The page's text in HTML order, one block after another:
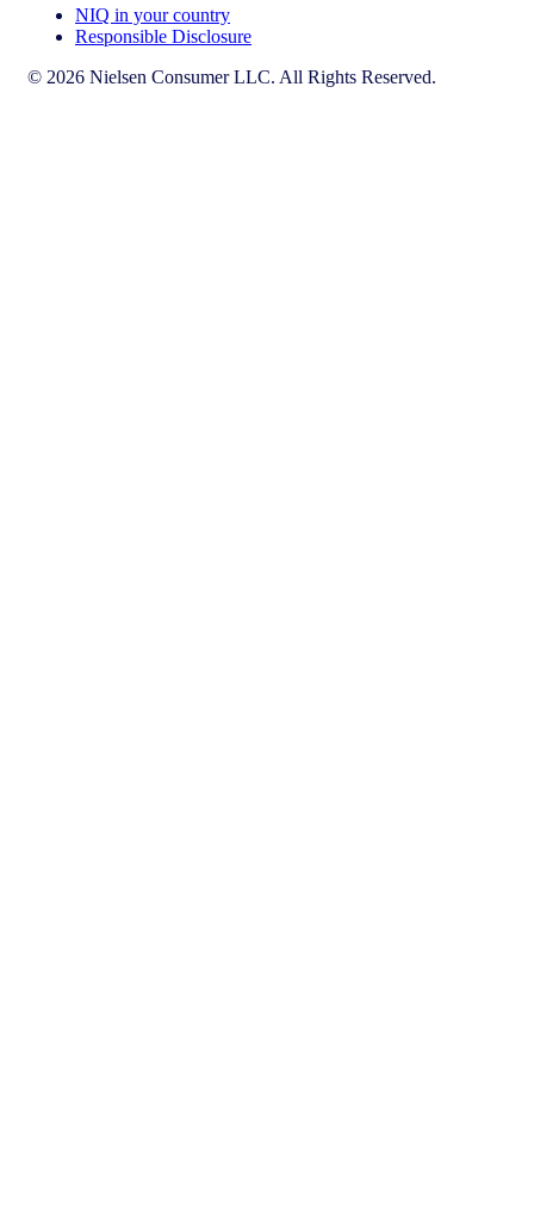
NIQ in your country
Responsible Disclosure
© 2026 Nielsen Consumer LLC. All Rights Reserved.